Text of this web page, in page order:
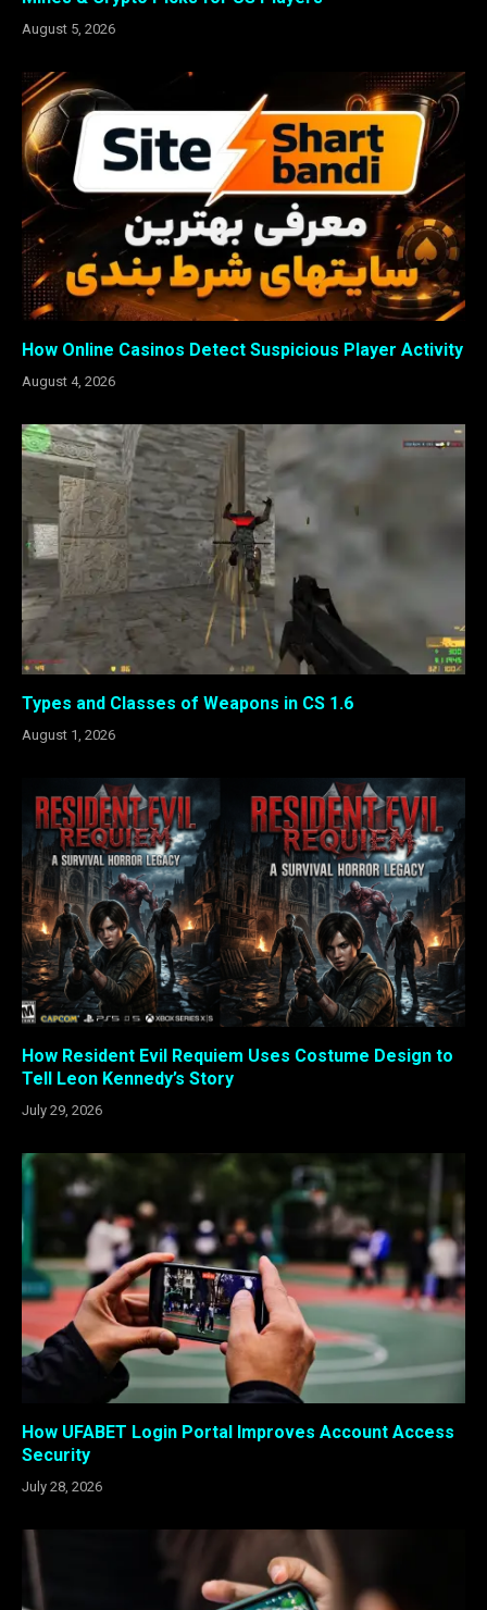
August 5, 2026
How Online Casinos Detect Suspicious Player Activity
August 4, 2026
Types and Classes of Weapons in CS 1.6
August 1, 2026
How Resident Evil Requiem Uses Costume Design to
Tell Leon Kennedy’s Story
July 29, 2026
How UFABET Login Portal Improves Account Access
Security
July 28, 2026